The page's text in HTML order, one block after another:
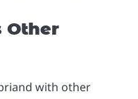
Other
with other